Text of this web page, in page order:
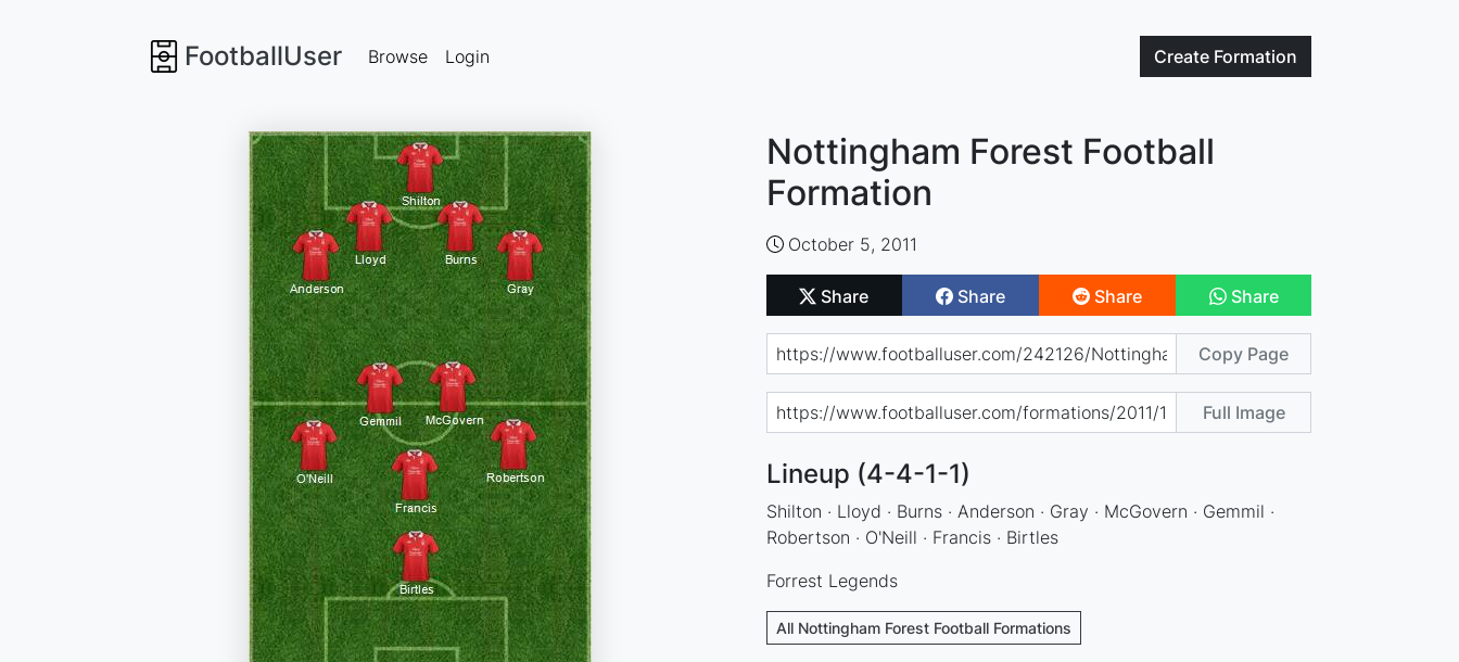
FootballUser Create Formation
Browse Login
Nottingham Forest Football
Formation
October 5, 2011
Share Share Share Share
Copy Page
Full Image
Lineup (4-4-1-1)
Shilton · Lloyd · Burns · Anderson · Gray · McGovern · Gemmil ·
Robertson · O'Neill · Francis · Birtles
Forrest Legends
All Nottingham Forest Football Formations